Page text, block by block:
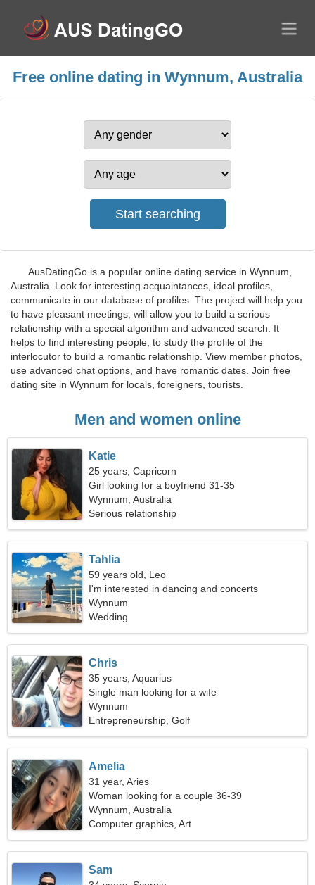
Free online dating in Wynnum, Australia
AusDatingGo is a popular online dating service in Wynnum,
Australia. Look for interesting acquaintances, ideal profiles,
communicate in our database of profiles. The project will help you
to have pleasant meetings, will allow you to build a serious
relationship with a special algorithm and advanced search. It
helps to find interesting people, to study the profile of the
interlocutor to build a romantic relationship. View member photos,
use advanced chat options, and have romantic dates. Join free
dating site in Wynnum for locals, foreigners, tourists.
Men and women online
Katie
25 years, Capricorn
Girl looking for a boyfriend 31-35
Wynnum, Australia
Serious relationship
Tahlia
59 years old, Leo
I'm interested in dancing and concerts
Wynnum
Wedding
Chris
35 years, Aquarius
Single man looking for a wife
Wynnum
Entrepreneurship, Golf
Amelia
31 year, Aries
Woman looking for a couple 36-39
Wynnum, Australia
Computer graphics, Art
Sam